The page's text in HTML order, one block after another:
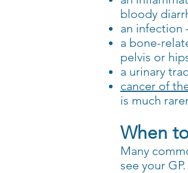
bloody
an infection
a bone-
pelvis or
a urinary
cancer of
is much
When
Many
see your GP.